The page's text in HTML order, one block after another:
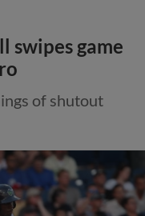
swipes game
of shutout